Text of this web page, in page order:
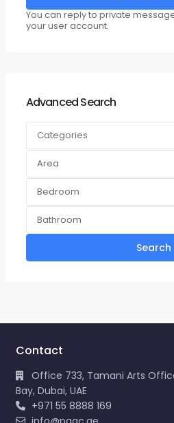
You can reply to private
your user account.
Advanced Search
Categories
Area
Bedroom
Bathroom
Search
Contact
Office 733, Tamani Arts
Bay, Dubai, UAE
+971 55 8888 169